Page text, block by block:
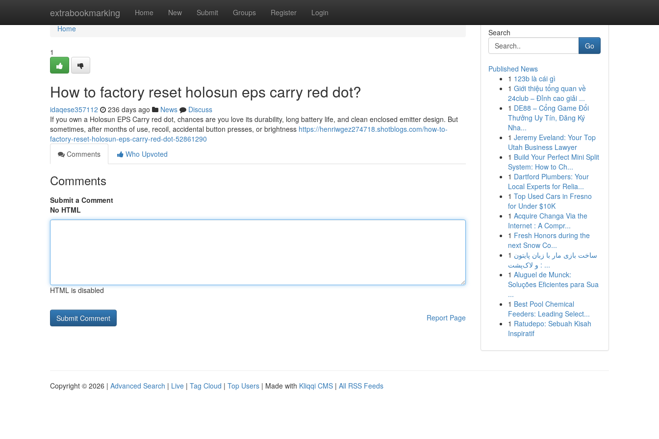
extrabookmarking Home New Submit Groups Register Login
Home
Home
1
How to factory reset holosun eps carry red dot?
idaqese357112 236 days ago News
Discuss
If you own a Holosun EPS Carry red dot, chances are you love its durability, long battery life, and clean enclosed emitter design. But
sometimes, after months of use, recoil, accidental button presses, or brightness https://henriwgez274718.shotblogs.com/how-to-
factory-reset-holosun-eps-carry-red-dot-52861290
Comments
Who Upvoted
Comments
Submit a Comment
No HTML
HTML is disabled
Report Page
Search
Go
Published News
1 123b là cái gì
1 Giới thiệu tổng quan về
24club – Đỉnh cao giải ...
1 DE88 – Cổng Game Đổi
Thưởng Uy Tín, Đăng Ký
Nha...
1 Jeremy Eveland: Your Top
Utah Business Lawyer
1 Build Your Perfect Mini Split
System: How to Ch...
1 Dartford Plumbers: Your
Local Experts for Relia...
1 Top Used Cars in Fresno
for Under $10K
1 Acquire Changa Via the
Internet : A Compr...
1 Fresh Honors during the
next Snow Co...
1 ساخت بازی مار با زبان پایتون
و لاک‌پشت : ...
1 Aluguel de Munck:
Soluções Eficientes para Sua
...
1 Best Pool Chemical
Feeders: Leading Select...
1 Ratudepo: Sebuah Kisah
Inspiratif
Copyright © 2026 | Advanced Search | Live | Tag Cloud | Top Users | Made with Kliqqi CMS | All RSS Feeds